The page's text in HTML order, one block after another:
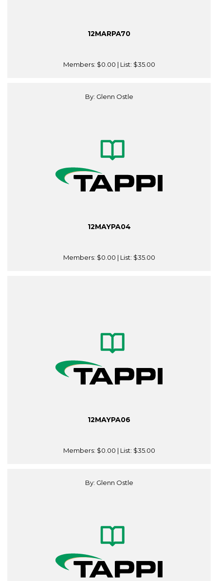
12MARPA70
Members: $0.00 | List: $35.00
By: Glenn Ostle
12MAYPA04
Members: $0.00 | List: $35.00
12MAYPA06
Members: $0.00 | List: $35.00
By: Glenn Ostle